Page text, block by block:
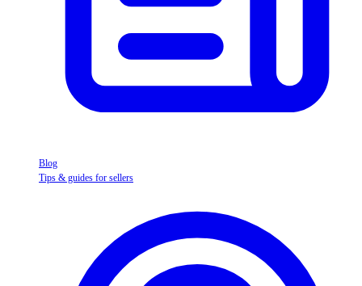
Blog
Tips & guides for sellers